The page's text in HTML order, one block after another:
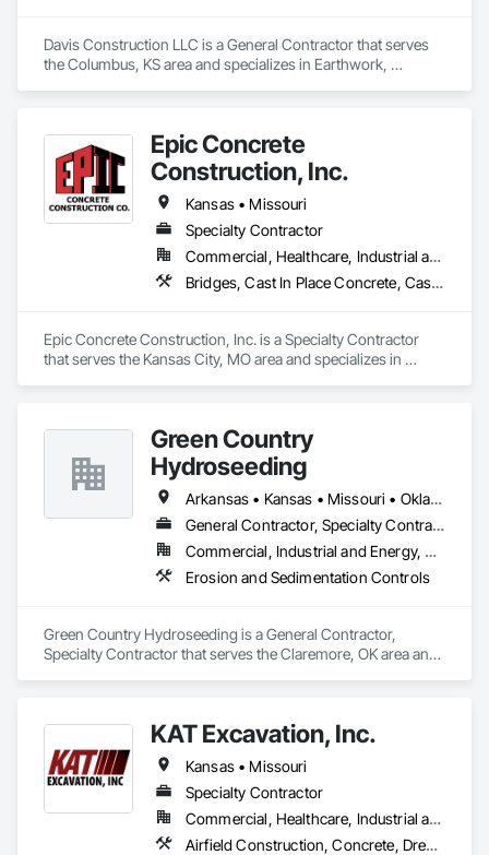
Davis Construction LLC is a General Contractor that serves
the Columbus, KS area and specializes in Earthwork,
Epic Concrete
Construction, Inc.
Kansas • Missouri
Specialty Contractor
Commercial, Healthcare, Industrial and Energy, Infrastructure, Institutional
Bridges, Cast In Place Concrete, Cast In Place Concrete Retaining Walls, Concrete, Concrete Finishing, Concrete Paving, Pile Driving, Shoring and Underpinning
Epic Concrete Construction, Inc. is a Specialty Contractor
that serves the Kansas City, MO area and specializes in
Green Country
Hydroseeding
Arkansas • Kansas • Missouri • Oklahoma • Texas
General Contractor, Specialty Contractor
Commercial, Industrial and Energy, Residential
Erosion and Sedimentation Controls
Green Country Hydroseeding is a General Contractor,
Specialty Contractor that serves the Claremore, OK area and
KAT Excavation, Inc.
Kansas • Missouri
Specialty Contractor
Commercial, Healthcare, Industrial and Energy, Infrastructure, Institutional, Residential
Airfield Construction, Concrete, Dredging, Earthwork, Embankments, Excavation and Fill, General Construction Management, Grading, Levees, Process Piping, Roadway Construction, Sidewalks, Site Clearing